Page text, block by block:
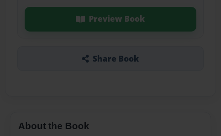
Preview Book
Share Book
About the Book